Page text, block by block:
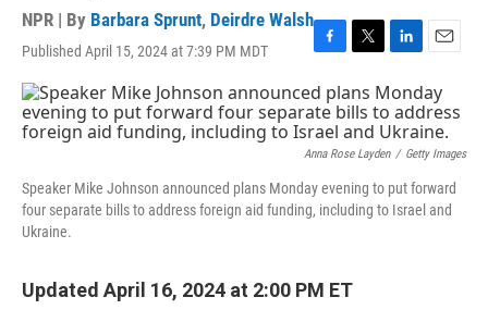
NPR | By Barbara Sprunt, Deirdre Walsh
Published April 15, 2024 at 7:39 PM MDT
F
a
c
e
b
o
k
T
i
t
t
e
r
L
n
k
e
d
n
E
a
i
l
Anna Rose Layden / Getty Images
Speaker Mike Johnson announced plans Monday evening to put forward
four separate bills to address foreign aid funding, including to Israel and
Ukraine.
Updated April 16, 2024 at 2:00 PM ET